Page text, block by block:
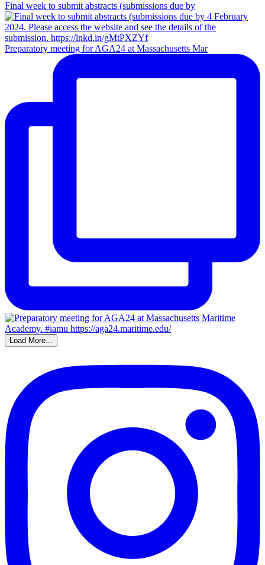
Final week to submit abstracts (submissions due by
Preparatory meeting for AGA24 at Massachusetts Mar
Load More...